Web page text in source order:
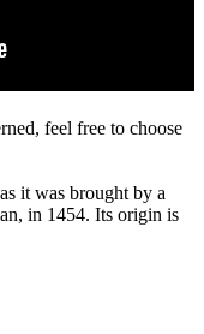
feel free to choose
it was brought by a
in 1454. Its origin is